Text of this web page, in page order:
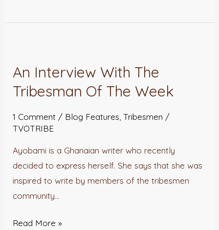
An Interview With The
Tribesman Of The Week
1 Comment / Blog Features ,Tribesmen /
TVOTRIBE
Ayobami is a Ghanaian writer who recently
decided to express herself. She says that she was
inspired to write by members of the tribesmen
community…
With
The
Of
The
Week
Read More »